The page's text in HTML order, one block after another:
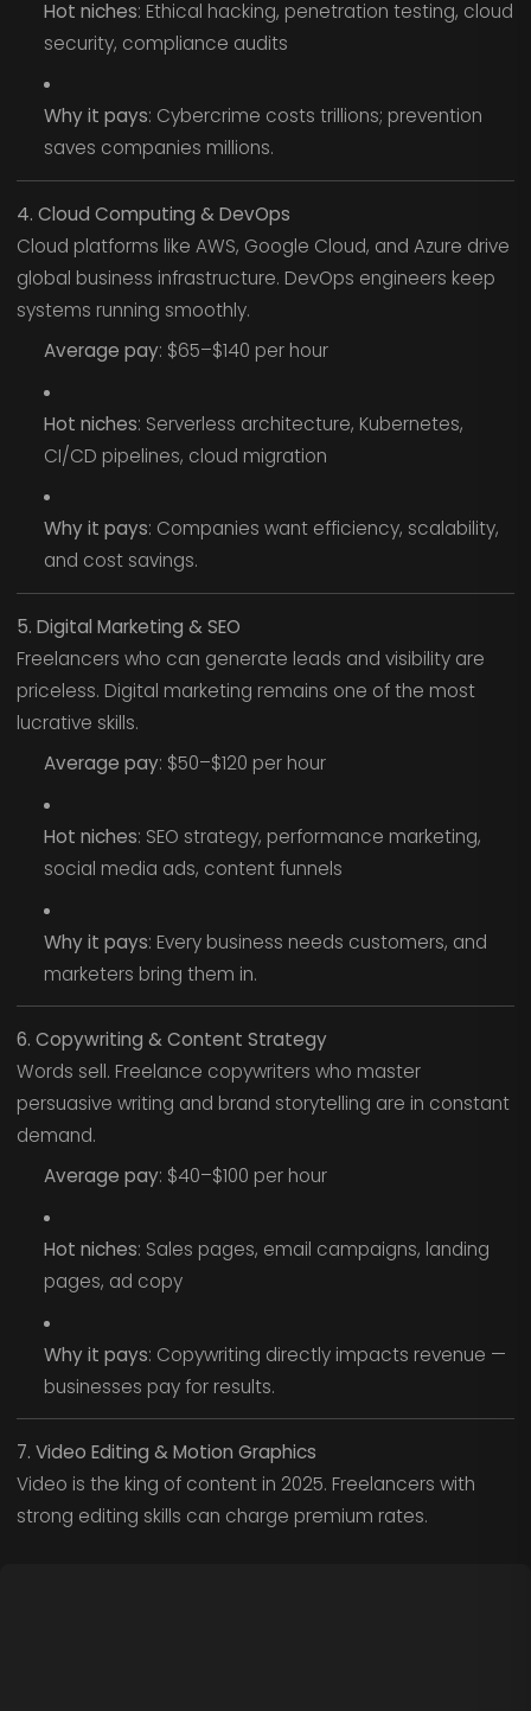
Hot niches: Ethical hacking, penetration testing, cloud
security, compliance audits
Why it pays: Cybercrime costs trillions; prevention
saves companies millions.
4. Cloud Computing & DevOps
Cloud platforms like AWS, Google Cloud, and Azure drive
global business infrastructure. DevOps engineers keep
systems running smoothly.
Average pay: $65–$140 per hour
Hot niches: Serverless architecture, Kubernetes,
CI/CD pipelines, cloud migration
Why it pays: Companies want efficiency, scalability,
and cost savings.
5. Digital Marketing & SEO
Freelancers who can generate leads and visibility are
priceless. Digital marketing remains one of the most
lucrative skills.
Average pay: $50–$120 per hour
Hot niches: SEO strategy, performance marketing,
social media ads, content funnels
Why it pays: Every business needs customers, and
marketers bring them in.
6. Copywriting & Content Strategy
Words sell. Freelance copywriters who master
persuasive writing and brand storytelling are in constant
demand.
Average pay: $40–$100 per hour
Hot niches: Sales pages, email campaigns, landing
pages, ad copy
Why it pays: Copywriting directly impacts revenue —
businesses pay for results.
7. Video Editing & Motion Graphics
Video is the king of content in 2025. Freelancers with
strong editing skills can charge premium rates.